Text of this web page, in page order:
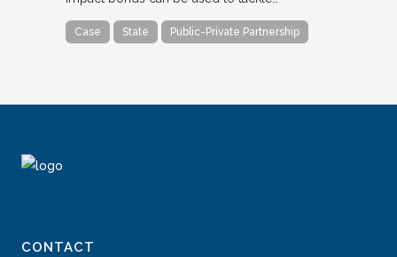
Case State Public-Private Partnership
CONTACT